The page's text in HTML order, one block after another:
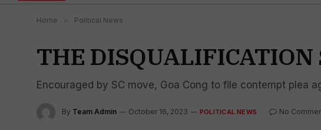
Home » Political News
THE DISQUALIFICATION
Encouraged by SC move, Goa Cong to file contempt plea
By Team Admin October 16, 2023 POLITICAL NEWS No